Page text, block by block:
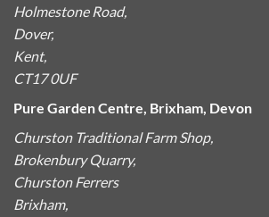
Holmestone Road,
Dover,
Kent,
CT17 0UF
Pure Garden Centre, Brixham, Devon
Churston Traditional Farm Shop,
Brokenbury Quarry,
Churston Ferrers
Brixham,